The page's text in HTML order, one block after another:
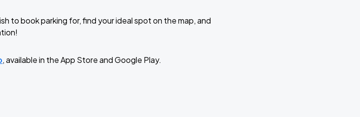
to book parking for, find your ideal spot on the map, and
, available in the App Store and Google Play.